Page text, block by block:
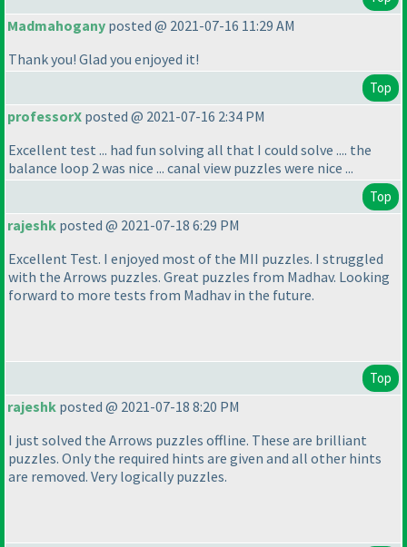
Madmahogany posted @ 2021-07-16 11:29 AM
Thank you! Glad you enjoyed it!
Top
professorX posted @ 2021-07-16 2:34 PM
Excellent test ... had fun solving all that I could solve .... the
balance loop 2 was nice ... canal view puzzles were nice ...
Top
rajeshk posted @ 2021-07-18 6:29 PM
Excellent Test. I enjoyed most of the MII puzzles. I struggled
with the Arrows puzzles. Great puzzles from Madhav. Looking
forward to more tests from Madhav in the future.
Top
rajeshk posted @ 2021-07-18 8:20 PM
I just solved the Arrows puzzles offline. These are brilliant
puzzles. Only the required hints are given and all other hints
are removed. Very logically puzzles.